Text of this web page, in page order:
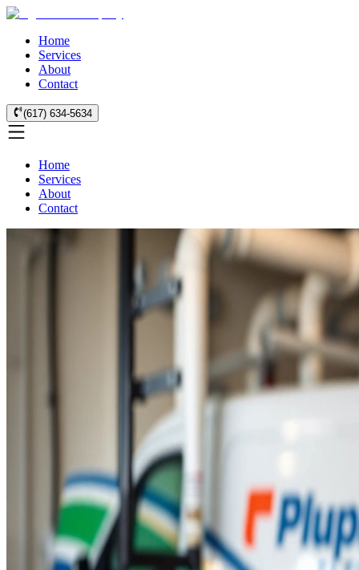
Home
Services
About
Contact
(617) 634-5634
Home
Services
About
Contact